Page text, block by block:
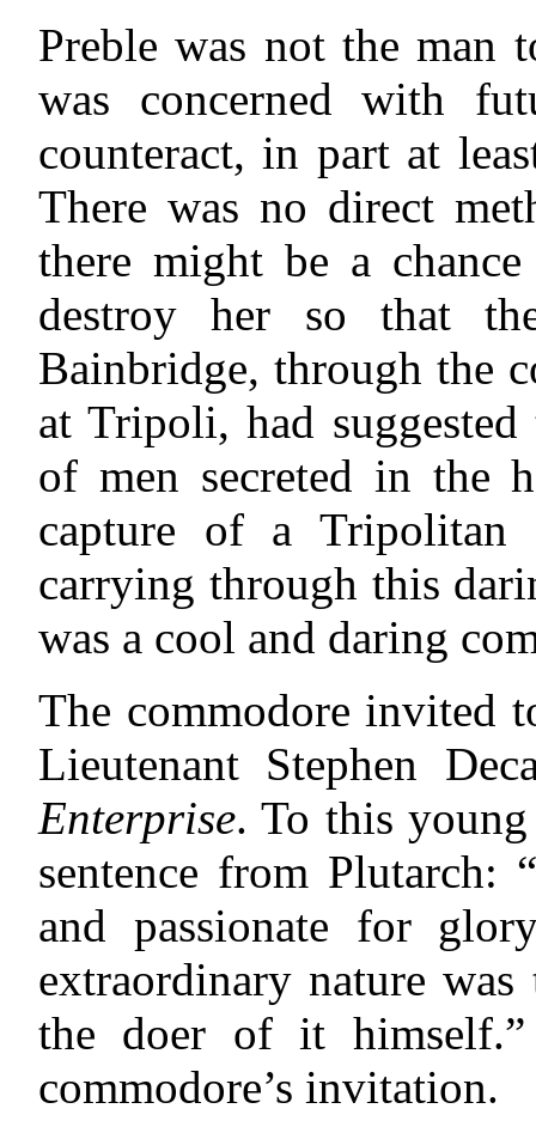
Preble was not the man
was concerned with
counteract, in part at
There was no direct
there might be a
destroy her so that
Bainbridge, through the
at Tripoli, had
of men secreted in the
capture of a Tripolitan
carrying through this
was a cool and daring
The commodore invited
Lieutenant Stephen
Enterprise. To this
sentence from Plutarch:
and passionate for
extraordinary nature
the doer of it himself.”
commodore’s invitation.